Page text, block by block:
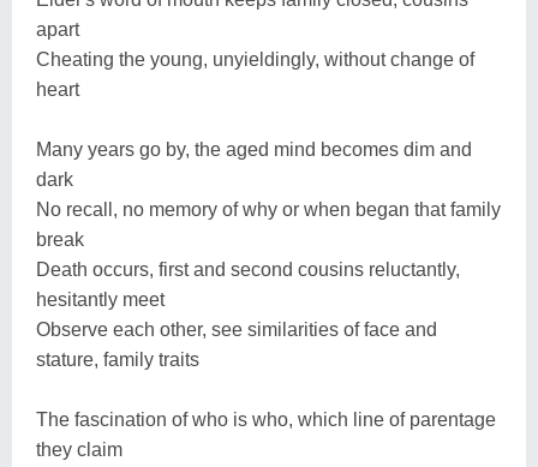
apart
Cheating the young, unyieldingly, without change of
heart
Many years go by, the aged mind becomes dim and
dark
No recall, no memory of why or when began that family
break
Death occurs, first and second cousins reluctantly,
hesitantly meet
Observe each other, see similarities of face and
stature, family traits
The fascination of who is who, which line of parentage
they claim